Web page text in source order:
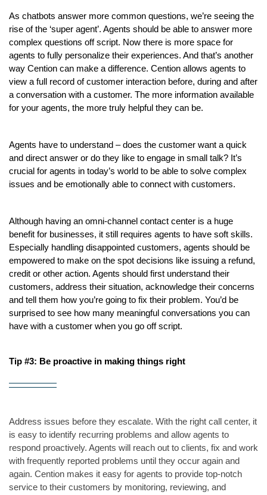
As chatbots answer more common questions, we’re seeing the
rise of the ‘super agent’. Agents should be able to answer more
complex questions off script. Now there is more space for
agents to fully personalize their experiences. And that’s another
way Cention can make a difference. Cention allows agents to
view a full record of customer interaction before, during and after
a conversation with a customer. The more information available
for your agents, the more truly helpful they can be.
Agents have to understand – does the customer want a quick
and direct answer or do they like to engage in small talk? It’s
crucial for agents in today’s world to be able to solve complex
issues and be emotionally able to connect with customers.
Although having an omni-channel contact center is a huge
benefit for businesses, it still requires agents to have soft skills.
Especially handling disappointed customers, agents should be
empowered to make on the spot decisions like issuing a refund,
credit or other action. Agents should first understand their
customers, address their situation, acknowledge their concerns
and tell them how you’re going to fix their problem. You’d be
surprised to see how many meaningful conversations you can
have with a customer when you go off script.
Tip #3: Be proactive in making things right
Address issues before they escalate. With the right call center, it
is easy to identify recurring problems and allow agents to
respond proactively. Agents will reach out to clients, fix and work
with frequently reported problems until they occur again and
again. Cention makes it easy for agents to provide top-notch
service to their customers by monitoring, reviewing, and